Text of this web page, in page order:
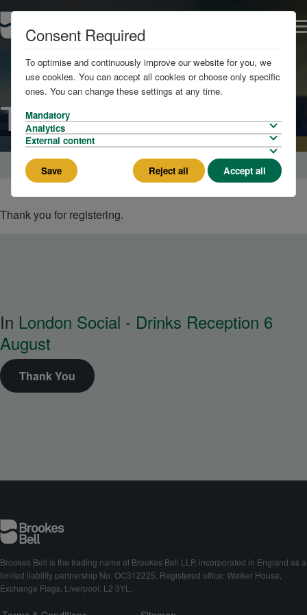
Thank You
Home London Social - Drinks Reception 6 August
Thank you for registering.
In London Social - Drinks Reception 6
August
Thank You
Brookes Bell is the trading name of Brookes Bell LLP, incorporated in England as a
limited liability partnership No. OC312225. Registered office: Walker House,
Exchange Flags, Liverpool, L2 3YL.
Consent Required
To optimise and continuously improve our website for you, we
use cookies. You can accept all cookies or choose only specific
ones. You can change these settings at any time.
Mandatory
Analytics
External content
Save Reject all Accept all